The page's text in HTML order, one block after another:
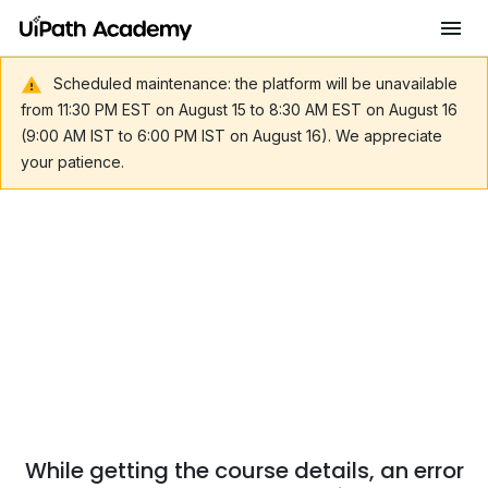
Scheduled maintenance: the platform will be unavailable
from 11:30 PM EST on August 15 to 8:30 AM EST on August 16
(9:00 AM IST to 6:00 PM IST on August 16). We appreciate
your patience.
While getting the course details, an error